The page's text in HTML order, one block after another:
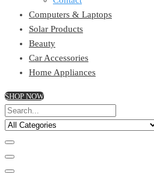
Computers & Laptops
Solar Products
Beauty
Car Accessories
Home Appliances
SHOP NOW